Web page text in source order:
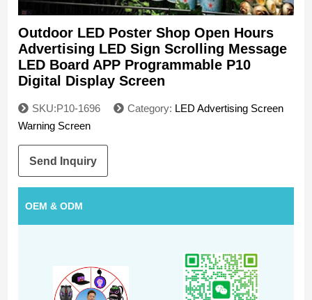
Outdoor LED Poster Shop Open Hours
Advertising LED Sign Scrolling Message
LED Board APP Programmable P10
Digital Display Screen
SKU:P10-1696 Category: LED Advertising Screen
Warning Screen
Send Inquiry
OEM & ODM